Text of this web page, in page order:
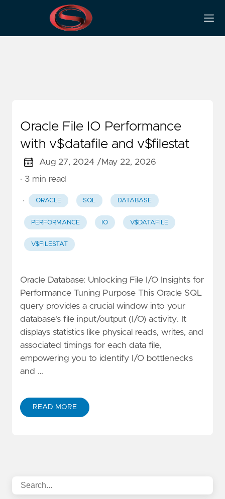
Oracle File IO Performance
with v$datafile and v$filestat
Aug 27, 2024 /May 22, 2026
· 3 min read
· ORACLE SQL DATABASE
PERFORMANCE IO V$DATAFILE
V$FILESTAT
Oracle Database: Unlocking File I/O Insights for
Performance Tuning Purpose This Oracle SQL
query provides a crucial window into your
database's file input/output (I/O) activity. It
displays statistics like physical reads, writes, and
associated timings for each data file,
empowering you to identify I/O bottlenecks
and …
READ MORE